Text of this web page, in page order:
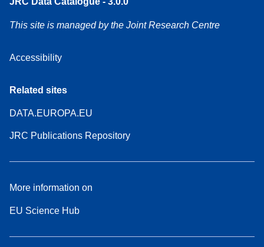
This site is managed by the Joint Research Centre
Accessibility
Related sites
DATA.EUROPA.EU
JRC Publications Repository
More information on
EU Science Hub